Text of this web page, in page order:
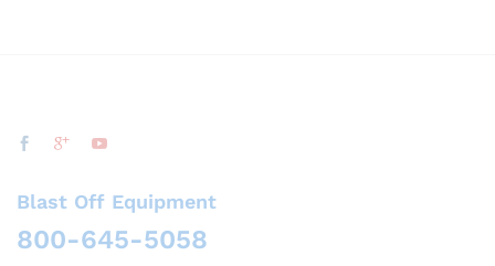
Blast Off Equipment
800-645-5058